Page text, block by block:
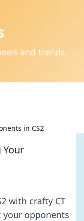
and trends.
in CS2
Your
with crafty CT
your opponents